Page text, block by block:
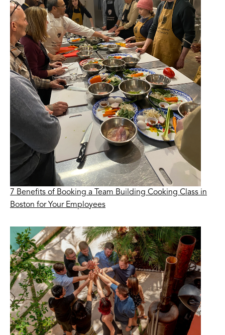
7 Benefits of Booking a Team Building Cooking Class in
Boston for Your Employees